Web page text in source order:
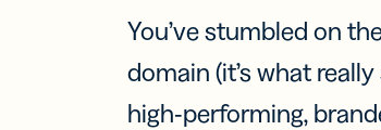
You’ve stumbled on
domain (it’s what
high-performing,